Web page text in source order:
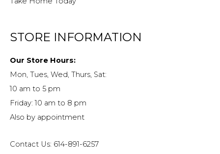
STORE INFORMATION
Our Store Hours:
Mon, Tues, Wed, Thurs, Sat:
10 am to 5 pm
Friday: 10 am to 8 pm
Also by appointment
Contact Us: 614-891-6257